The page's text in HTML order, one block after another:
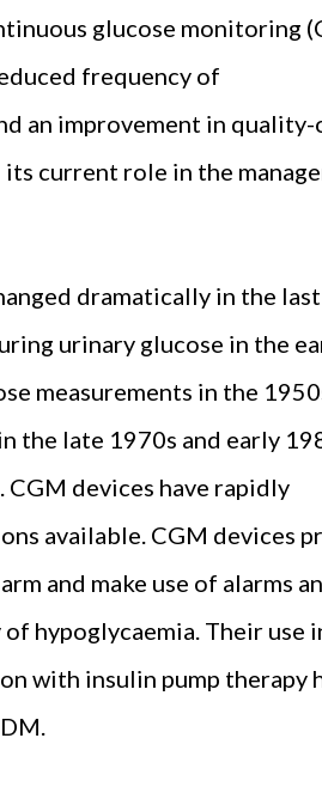
glucose monitoring
frequency of
an improvement in
current role in the
dramatically in the
urinary glucose in the
measurements in the
the late 1970s and early
devices have rapidly
available. CGM devices
and make use of alarms
hypoglycaemia. Their use
with insulin pump therapy